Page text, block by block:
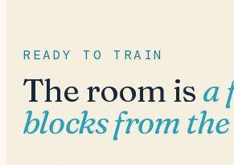
READY TO TRAIN
The room is a
blocks from